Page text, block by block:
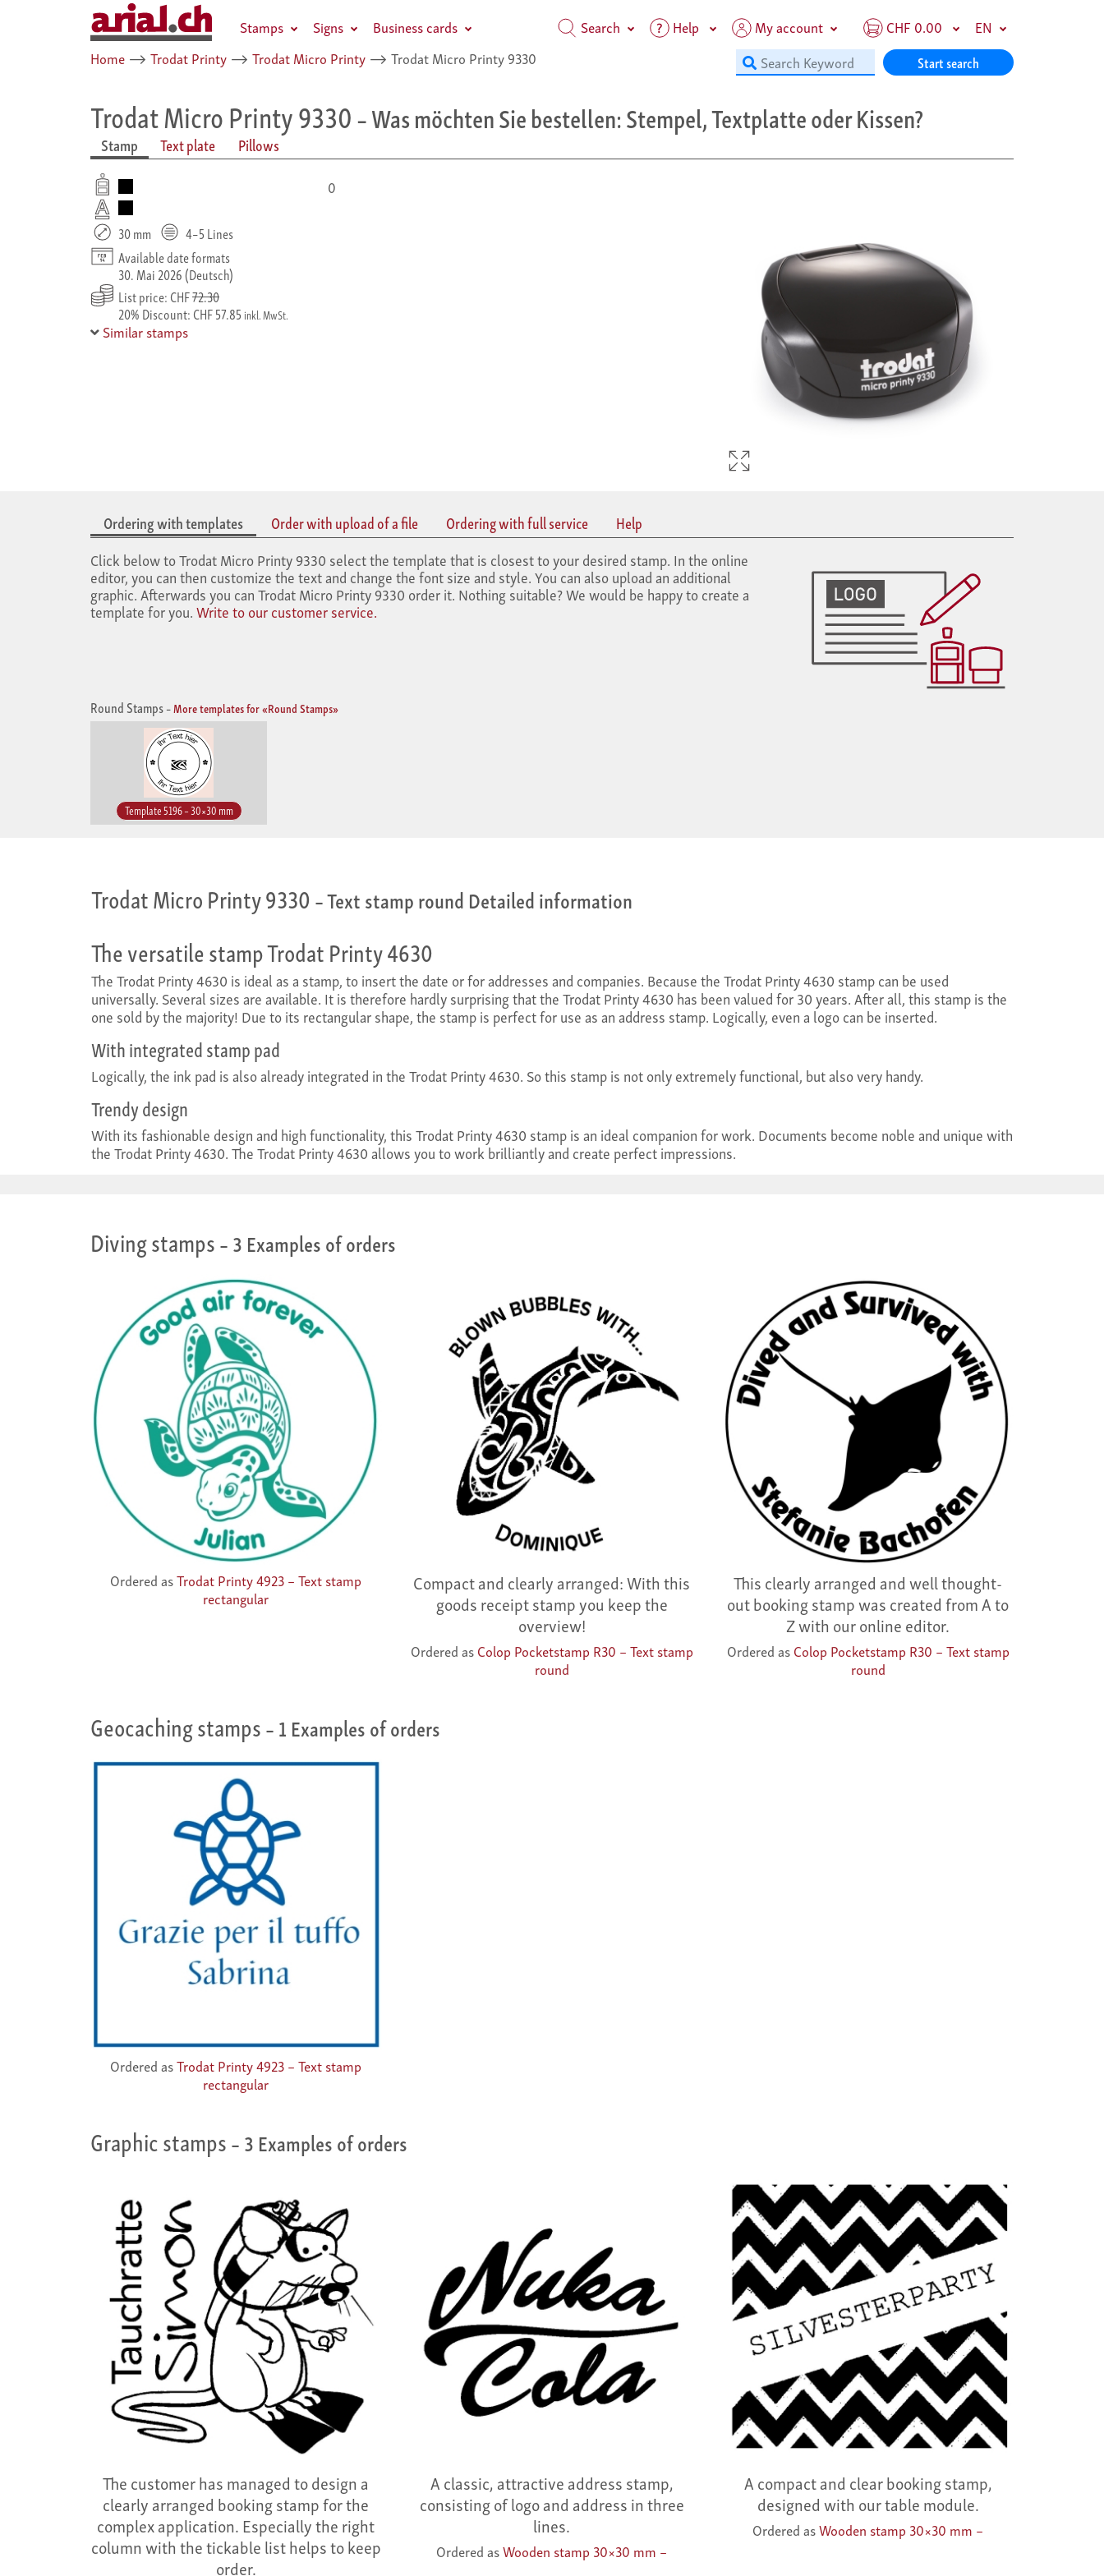
Stamps Signs Business cards Search Help My account CHF 0.00
EN
Home ⟶ Trodat Printy ⟶ Trodat Micro Printy ⟶ Trodat Micro Printy 9330 Start search
Trodat Micro Printy 9330– Was möchten Sie bestellen: Stempel, Textplatte oder Kissen?
Stamp Text plate Pillows
30 mm
4–5 Lines
Available date formats
30. Mai 2026 (Deutsch)
List price: CHF72.30
20% Discount: CHF 57.85 inkl. MwSt.
Similar stamps
0
Ordering with templates Order with upload of a file Ordering with full service Help
Click below to Trodat Micro Printy 9330 select the template that is closest to your desired stamp. In the online
editor, you can then customize the text and change the font size and style. You can also upload an additional
graphic. Afterwards you can Trodat Micro Printy 9330 order it. Nothing suitable? We would be happy to create a
template for you.Write to our customer service.
Round Stamps–More templates for «Round Stamps»
Template 5196 – 30×30 mm
Trodat Micro Printy 9330– Text stamp round Detailed information
The versatile stamp Trodat Printy 4630
The Trodat Printy 4630 is ideal as a stamp, to insert the date or for addresses and companies. Because the Trodat Printy 4630 stamp can be used
universally. Several sizes are available. It is therefore hardly surprising that the Trodat Printy 4630 has been valued for 30 years. After all, this stamp is the
one sold by the majority! Due to its rectangular shape, the stamp is perfect for use as an address stamp. Logically, even a logo can be inserted.
With integrated stamp pad
Logically, the ink pad is also already integrated in the Trodat Printy 4630. So this stamp is not only extremely functional, but also very handy.
Trendy design
With its fashionable design and high functionality, this Trodat Printy 4630 stamp is an ideal companion for work. Documents become noble and unique with
the Trodat Printy 4630. The Trodat Printy 4630 allows you to work brilliantly and create perfect impressions.
Diving stamps– 3 Examples of orders
Ordered asTrodat Printy 4923 – Text stamp
rectangular
Compact and clearly arranged: With this
goods receipt stamp you keep the
overview!
Ordered asColop Pocketstamp R30 – Text stamp
round
This clearly arranged and well thought-
out booking stamp was created from A to
Z with our online editor.
Ordered asColop Pocketstamp R30 – Text stamp
round
Geocaching stamps– 1 Examples of orders
Ordered asTrodat Printy 4923 – Text stamp
rectangular
Graphic stamps– 3 Examples of orders
The customer has managed to design a
clearly arranged booking stamp for the
complex application. Especially the right
column with the tickable list helps to keep
order.
A classic, attractive address stamp,
consisting of logo and address in three
lines.
Ordered asWooden stamp 30×30 mm –
A compact and clear booking stamp,
designed with our table module.
Ordered asWooden stamp 30×30 mm –